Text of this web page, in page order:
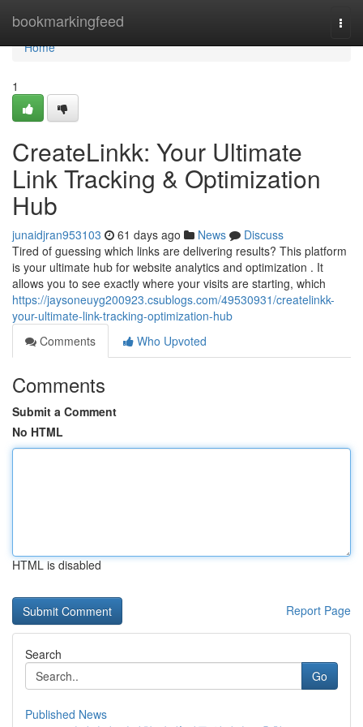
bookmarkingfeed
Home
Home
1
CreateLinkk: Your Ultimate
Link Tracking & Optimization
Hub
junaidjran953103 61 days ago News
Discuss
Tired of guessing which links are delivering results? This platform
is your ultimate hub for website analytics and optimization . It
allows you to see exactly where your visits are starting, which
https://jaysoneuyg200923.csublogs.com/49530931/createlinkk-
your-ultimate-link-tracking-optimization-hub
Comments
Who Upvoted
Comments
Submit a Comment
No HTML
HTML is disabled
Report Page
Search
Go
Published News